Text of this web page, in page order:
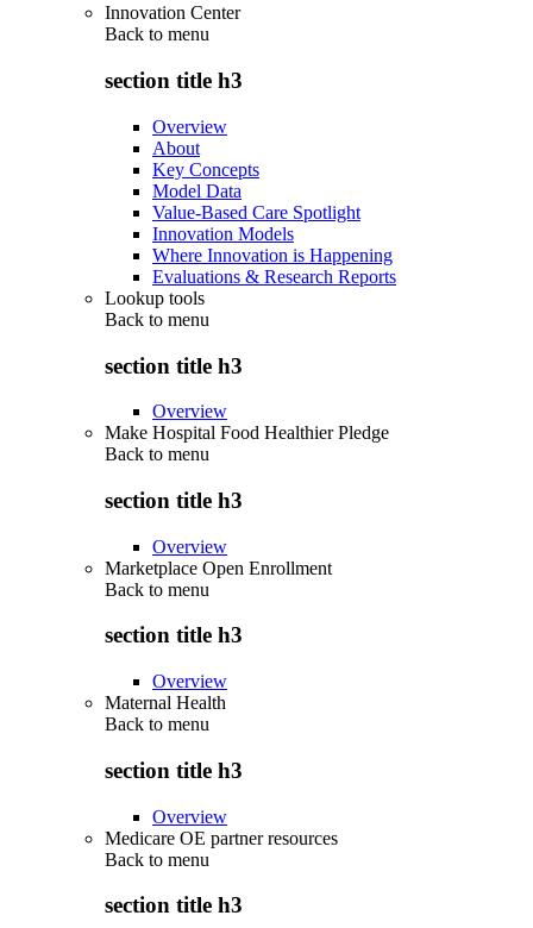
Innovation Center
Back to menu
section title h3
Overview
About
Key Concepts
Model Data
Value-Based Care Spotlight
Innovation Models
Where Innovation is Happening
Evaluations & Research Reports
Lookup tools
Back to menu
section title h3
Overview
Make Hospital Food Healthier Pledge
Back to menu
section title h3
Overview
Marketplace Open Enrollment
Back to menu
section title h3
Overview
Maternal Health
Back to menu
section title h3
Overview
Medicare OE partner resources
Back to menu
section title h3